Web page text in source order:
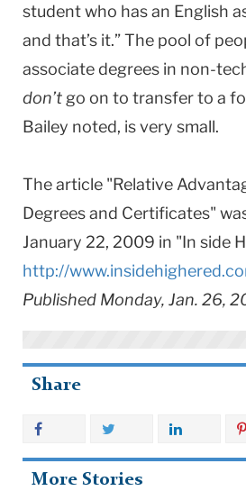
student who has an English
and that’s it.” The pool of
associate degrees in non-
don’t go on to transfer to a
Bailey noted, is very small.
The article "Relative
Degrees and Certificates"
January 22, 2009 in "In side
http://
Published Monday, Jan. 26,
Share
More Stories